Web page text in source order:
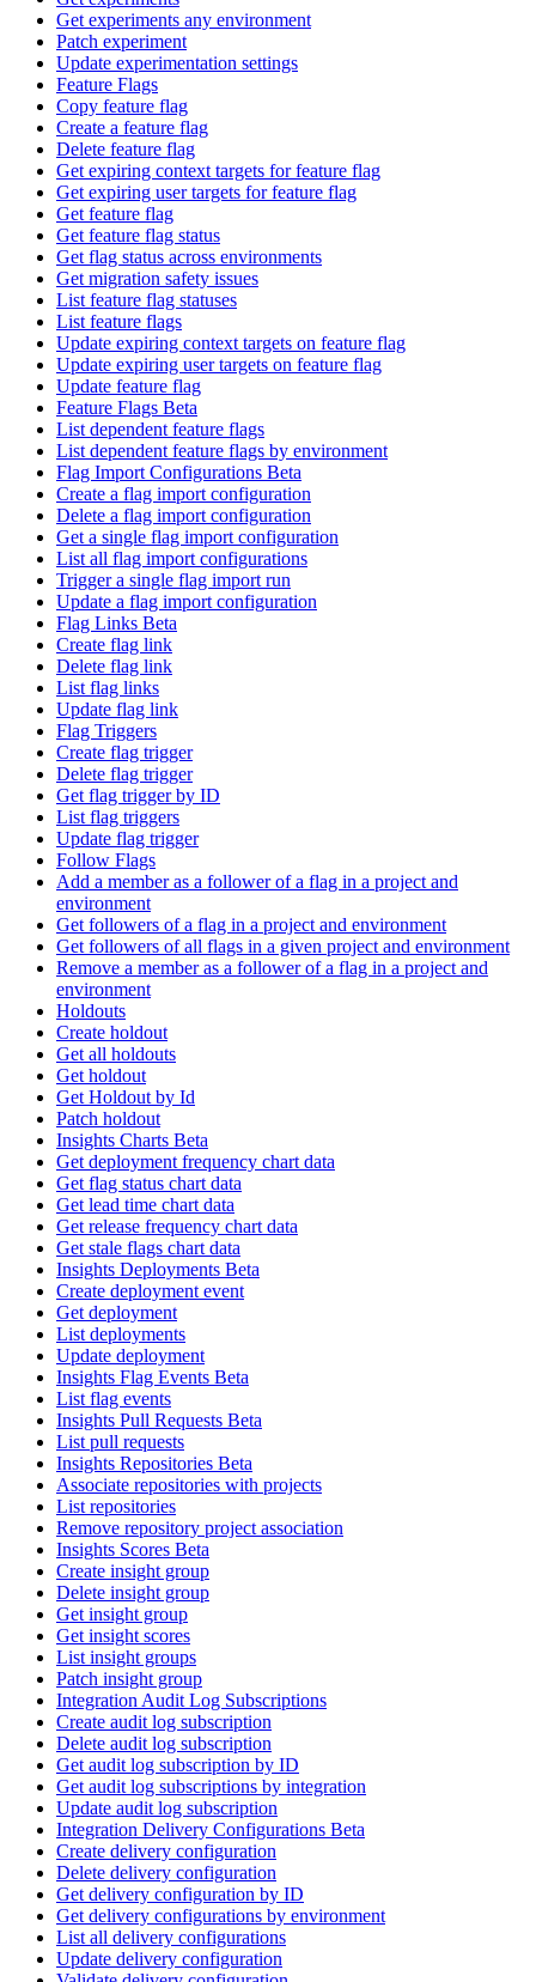
Get experiments any environment
Patch experiment
Update experimentation settings
Feature Flags
Copy feature flag
Create a feature flag
Delete feature flag
Get expiring context targets for feature flag
Get expiring user targets for feature flag
Get feature flag
Get feature flag status
Get flag status across environments
Get migration safety issues
List feature flag statuses
List feature flags
Update expiring context targets on feature flag
Update expiring user targets on feature flag
Update feature flag
Feature Flags Beta
List dependent feature flags
List dependent feature flags by environment
Flag Import Configurations Beta
Create a flag import configuration
Delete a flag import configuration
Get a single flag import configuration
List all flag import configurations
Trigger a single flag import run
Update a flag import configuration
Flag Links Beta
Create flag link
Delete flag link
List flag links
Update flag link
Flag Triggers
Create flag trigger
Delete flag trigger
Get flag trigger by ID
List flag triggers
Update flag trigger
Follow Flags
Add a member as a follower of a flag in a project and
environment
Get followers of a flag in a project and environment
Get followers of all flags in a given project and environment
Remove a member as a follower of a flag in a project and
environment
Holdouts
Create holdout
Get all holdouts
Get holdout
Get Holdout by Id
Patch holdout
Insights Charts Beta
Get deployment frequency chart data
Get flag status chart data
Get lead time chart data
Get release frequency chart data
Get stale flags chart data
Insights Deployments Beta
Create deployment event
Get deployment
List deployments
Update deployment
Insights Flag Events Beta
List flag events
Insights Pull Requests Beta
List pull requests
Insights Repositories Beta
Associate repositories with projects
List repositories
Remove repository project association
Insights Scores Beta
Create insight group
Delete insight group
Get insight group
Get insight scores
List insight groups
Patch insight group
Integration Audit Log Subscriptions
Create audit log subscription
Delete audit log subscription
Get audit log subscription by ID
Get audit log subscriptions by integration
Update audit log subscription
Integration Delivery Configurations Beta
Create delivery configuration
Delete delivery configuration
Get delivery configuration by ID
Get delivery configurations by environment
List all delivery configurations
Update delivery configuration